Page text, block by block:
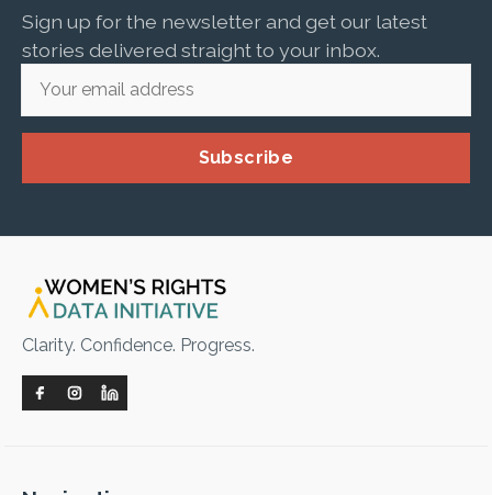
Sign up for the newsletter and get our latest
stories delivered straight to your inbox.
Subscribe
Clarity. Confidence. Progress.